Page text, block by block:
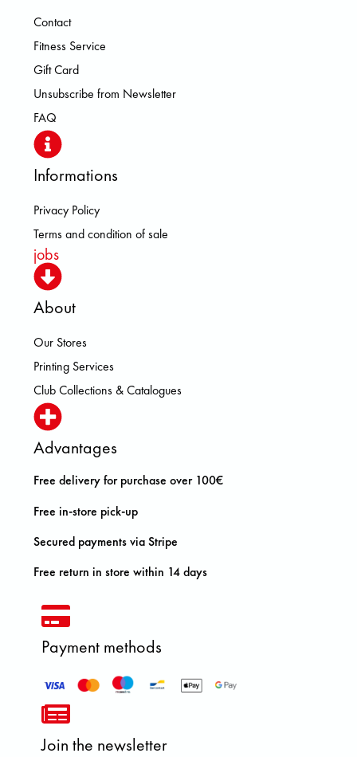
Contact
Fitness Service
Gift Card
Unsubscribe from Newsletter
FAQ
Informations
Privacy Policy
Terms and condition of sale
jobs
About
Our Stores
Printing Services
Club Collections & Catalogues
Advantages
Free delivery for purchase over 100€
Free in-store pick-up
Secured payments via Stripe
Free return in store within 14 days
Payment methods
Join the newsletter